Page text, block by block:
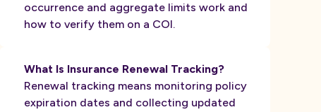
occurrence and aggregate limits work and
how to verify them on a COI.
What Is Insurance Renewal Tracking?
Renewal tracking means monitoring policy
expiration dates and collecting updated